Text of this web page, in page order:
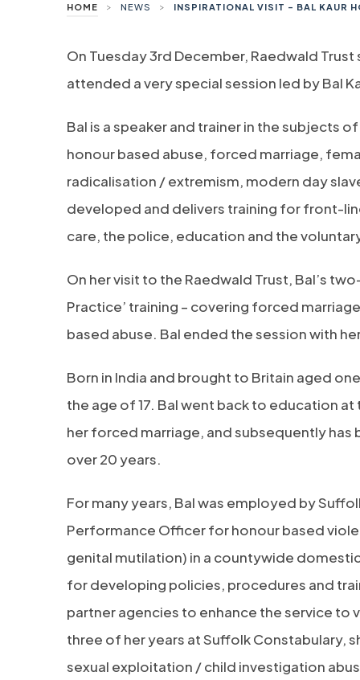
HOME > NEWS > INSPIRATIONAL VISIT – BAL KAUR
On Tuesday 3rd December, Raedwald
attended a very special session led by Bal
Bal is a speaker and trainer in the subjects
honour based abuse, forced marriage,
radicalisation / extremism, modern day
developed and delivers training for front-
care, the police, education and the
On her visit to the Raedwald Trust, Bal’s
Practice’ training – covering forced
based abuse. Bal ended the session with
Born in India and brought to Britain aged
the age of 17. Bal went back to education
her forced marriage, and subsequently
over 20 years.
For many years, Bal was employed by
Performance Officer for honour based
genital mutilation) in a countywide
for developing policies, procedures and
partner agencies to enhance the service to
three of her years at Suffolk Constabulary,
sexual exploitation / child investigation